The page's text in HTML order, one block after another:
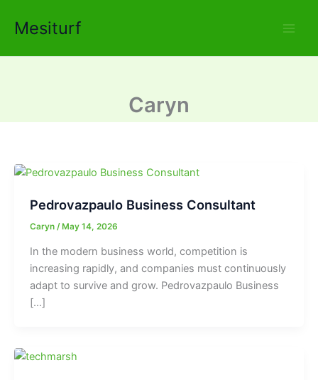
Mesiturf
Caryn
Pedrovazpaulo Business Consultant
Caryn / May 14, 2026
In the modern business world, competition is
increasing rapidly, and companies must continuously
adapt to survive and grow. Pedrovazpaulo Business
[…]